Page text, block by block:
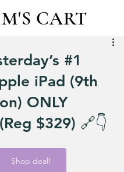
CART
#1
iPad (9th
ONLY
$329) 🔗👇
Shop deal!